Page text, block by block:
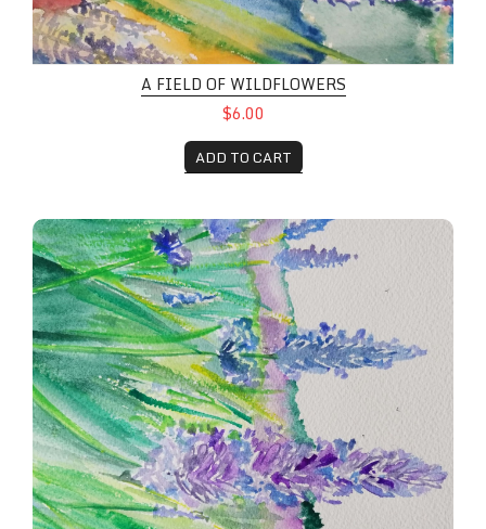
A FIELD OF WILDFLOWERS
$6.00
ADD TO CART
Field Flowers